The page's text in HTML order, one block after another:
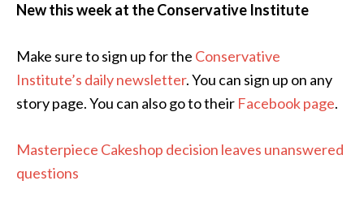
New this week at the Conservative Institute
Make sure to sign up for the Conservative
Institute’s daily newsletter. You can sign up on any
story page. You can also go to their Facebook page.
Masterpiece Cakeshop decision leaves unanswered
questions